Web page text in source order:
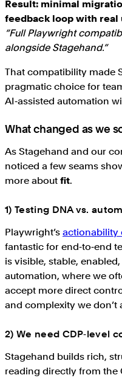
Result: minimal
feedback loop with real
“Full Playwright
alongside Stagehand.”
That compatibility made
pragmatic choice for
AI‑assisted automation
What changed as we
As Stagehand and our
noticed a few seams
more about fit.
1) Testing DNA vs.
Playwright’s actionability
fantastic for end‑to‑end
is visible, stable,
automation, where we
accept more direct
and complexity we don’t
2) We need CDP‑level
Stagehand builds rich,
reading directly from the